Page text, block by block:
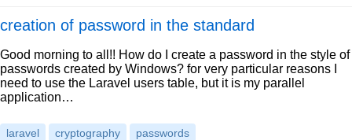
creation of password in the standard
Good morning to all!! How do I create a password in the style of
passwords created by Windows? for very particular reasons I
need to use the Laravel users table, but it is my parallel
application…
laravel cryptography passwords